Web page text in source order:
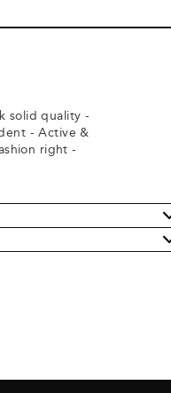
solid quality -
- Active &
right -